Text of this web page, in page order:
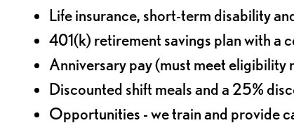
Life insurance, short-term disability
401(k) retirement savings plan with a
Anniversary pay (must meet eligibility
Discounted shift meals and a 25%
Opportunities - we train and provide